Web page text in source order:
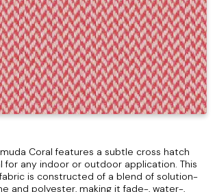
Coral features a subtle cross hatch
for any indoor or outdoor application. This
is constructed of a blend of solution-
and polyester, making it fade-, water-,